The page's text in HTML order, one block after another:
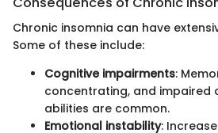
Chronic insomnia can have
Some of these include:
Cognitive impairments:
concentrating, and impaired
abilities are common.
Emotional instability: